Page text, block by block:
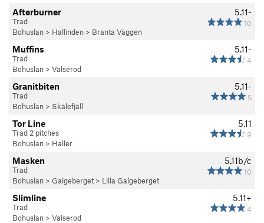
5.11-
10
Afterburner
Trad
Bohuslan > Hallinden > Branta Väggen
5.11-
4
Muffins
Trad
Bohuslan > Valserod
5.11-
5
Granitbiten
Trad
Bohuslan > Skälefjäll
5.11
9
Tor Line
Trad 2 pitches
Bohuslan > Haller
5.11b/c
10
Masken
Trad
Bohuslan > Galgeberget > Lilla Galgeberget
5.11+
4
Slimline
Trad
Bohuslan > Valserod